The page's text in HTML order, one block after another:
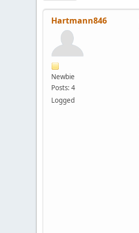
Hartmann846
Newbie
Posts: 4
Logged